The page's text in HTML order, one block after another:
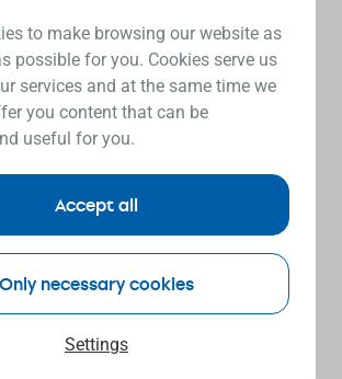
to make browsing our website as
possible for you. Cookies serve us
services and at the same time we
you content that can be
useful for you.
Settings
Only necessary cookies
Accept all